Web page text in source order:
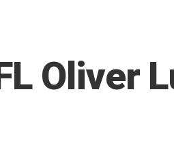
Oliver